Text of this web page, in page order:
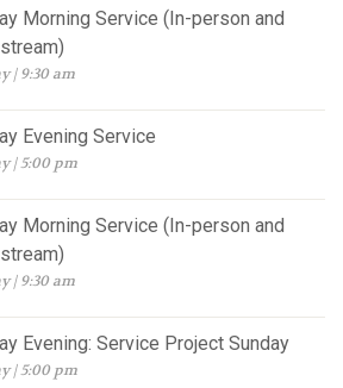
Morning Service (In-person and
| 9:30 am
Evening Service
| 5:00 pm
Morning Service (In-person and
| 9:30 am
Evening: Service Project Sunday
| 5:00 pm